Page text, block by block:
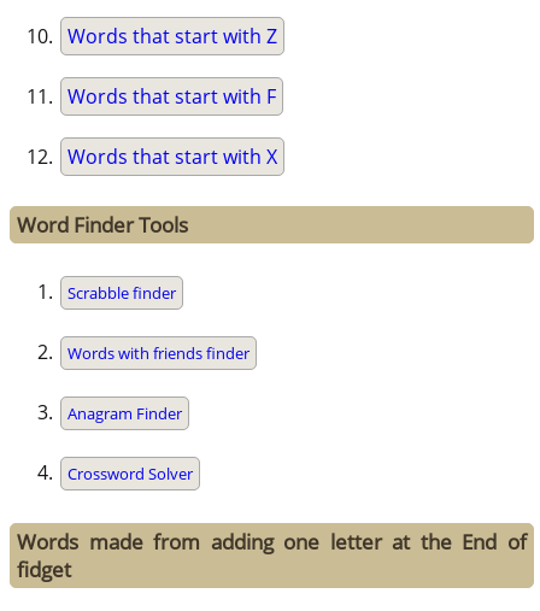
Words that start with Z
Words that start with F
Words that start with X
Word Finder Tools
Scrabble finder
Words with friends finder
Anagram Finder
Crossword Solver
Words made from adding one letter at the End of
fidget